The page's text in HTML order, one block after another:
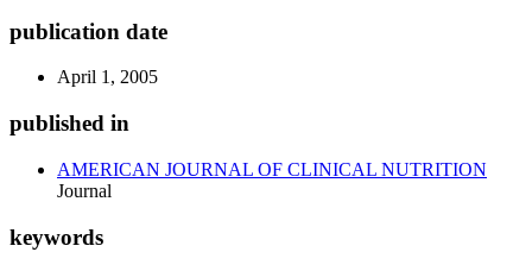
publication date
April 1, 2005
published in
AMERICAN JOURNAL OF CLINICAL NUTRITION
Journal
keywords